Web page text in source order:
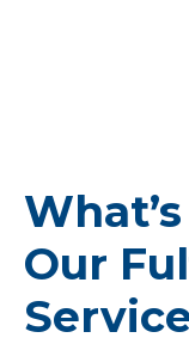
Our